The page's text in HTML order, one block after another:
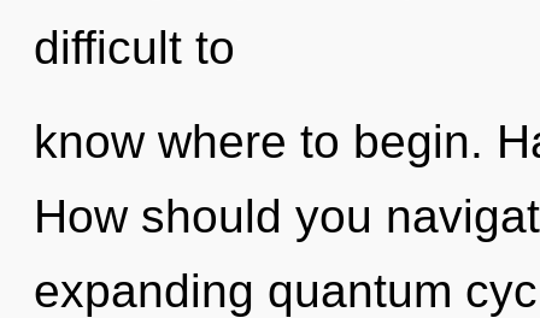
difficult to
know where to begin.
How should you
expanding quantum